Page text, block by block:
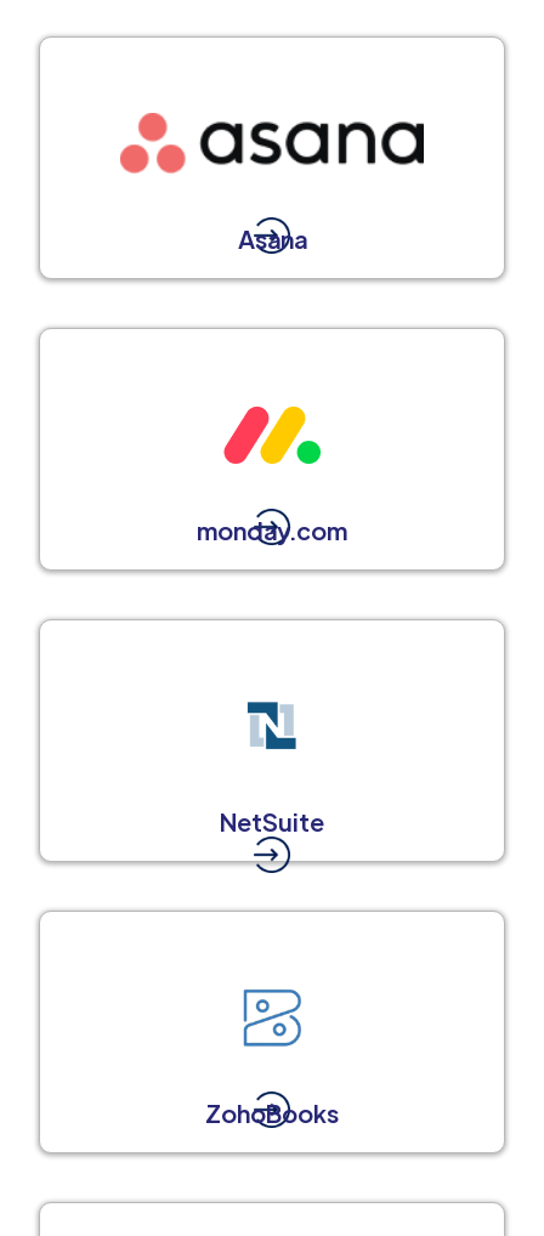
Asana
monday.com
NetSuite
ZohoBooks